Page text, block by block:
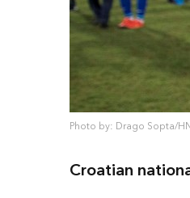
Photo by: Drago Sopta/
Croatian